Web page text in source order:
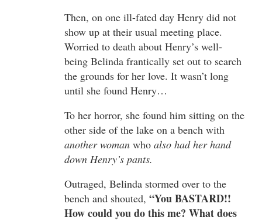
Then, on one ill-fated day Henry did not
show up at their usual meeting place.
Worried to death about Henry’s well-
being Belinda frantically set out to search
the grounds for her love. It wasn’t long
until she found Henry…
To her horror, she found him sitting on the
other side of the lake on a bench with
another woman who also had her hand
down Henry’s pants.
Outraged, Belinda stormed over to the
bench and shouted, “You BASTARD!!
How could you do this me? What does